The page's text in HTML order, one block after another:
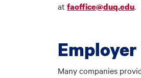
at faoffice@duq.edu.
Many companies